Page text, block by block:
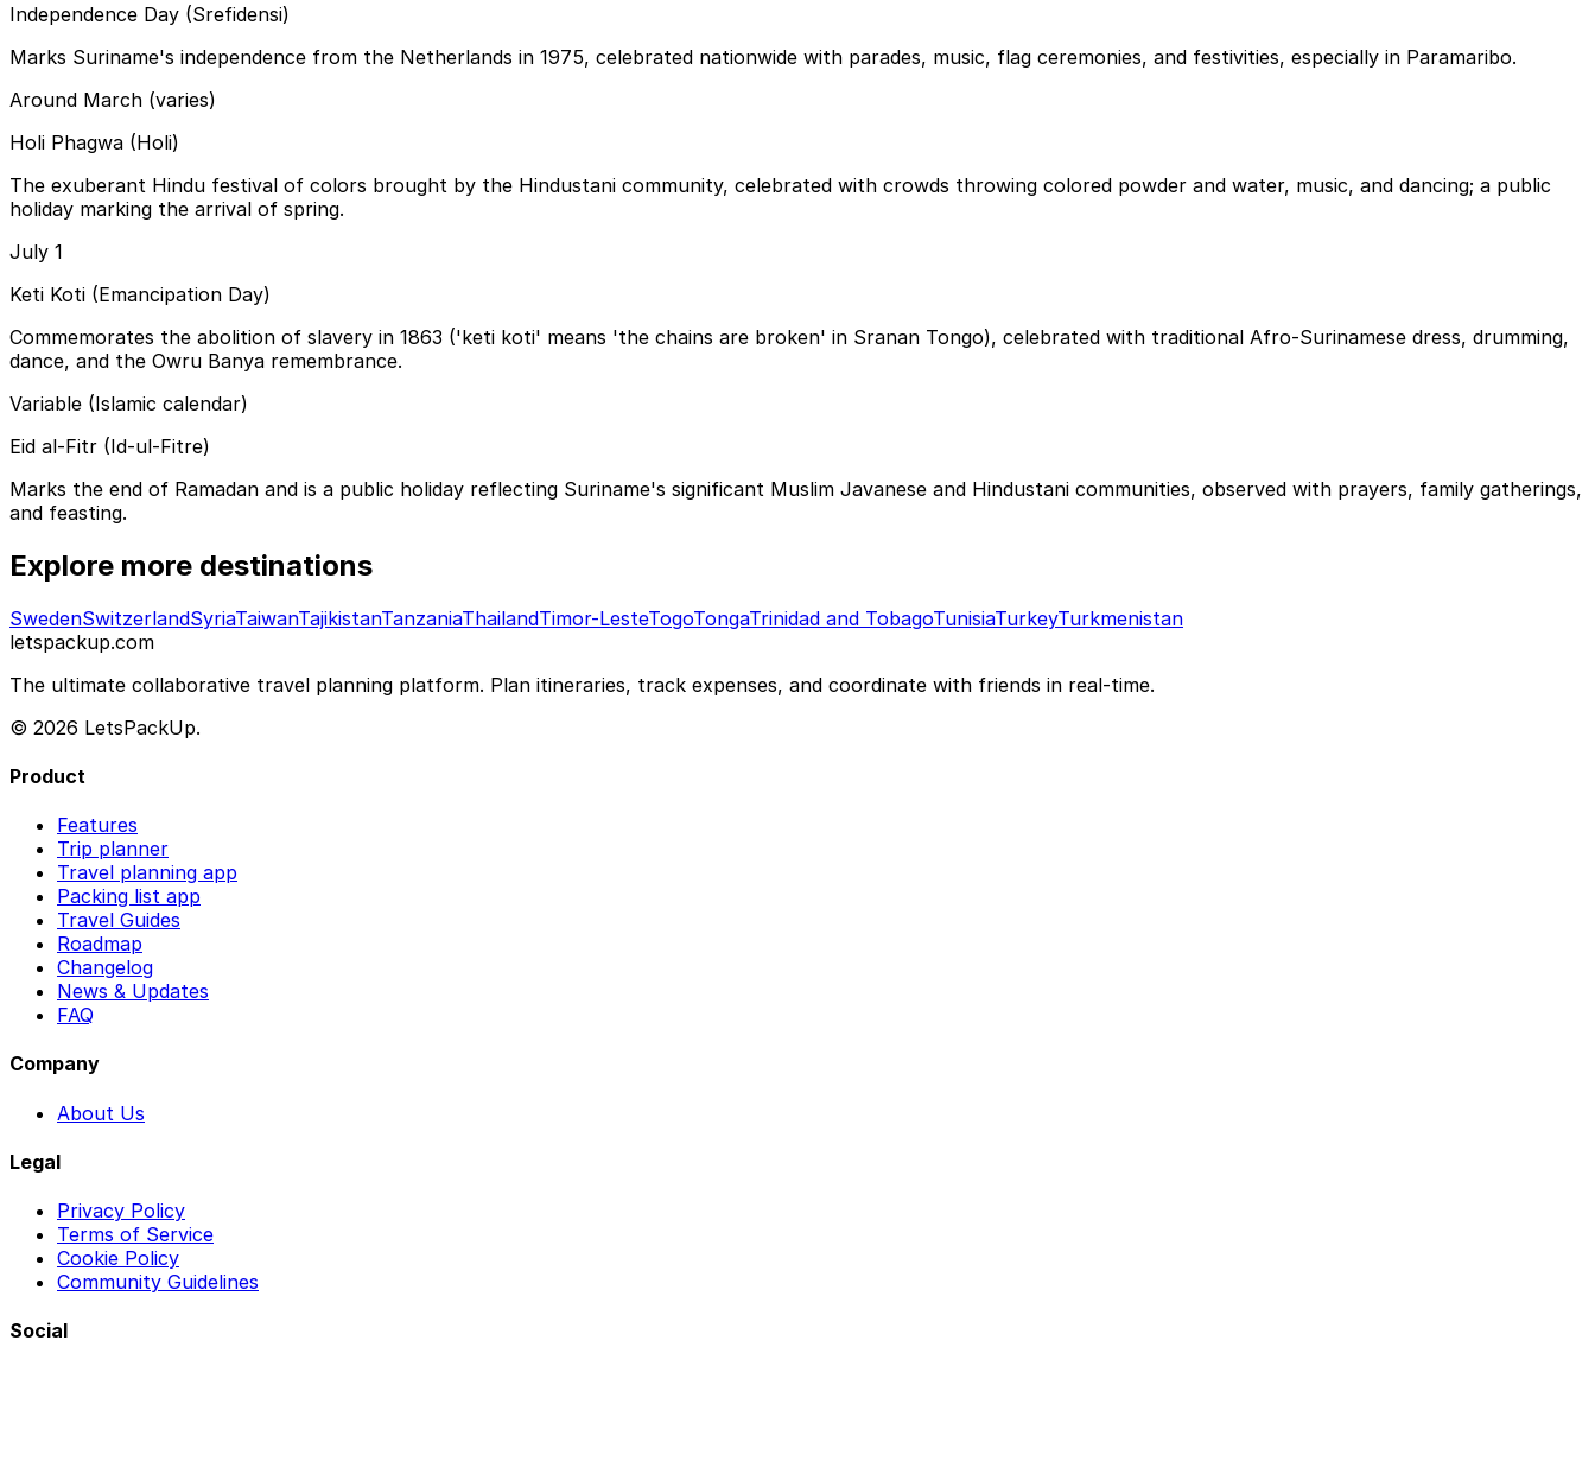
Independence Day (Srefidensi)
Marks Suriname's independence from the Netherlands in 1975, celebrated nationwide with parades, music, flag ceremonies, and festivities, especially in Paramaribo.
Around March (varies)
Holi Phagwa (Holi)
The exuberant Hindu festival of colors brought by the Hindustani community, celebrated with crowds throwing colored powder and water, music, and dancing; a public
holiday marking the arrival of spring.
July 1
Keti Koti (Emancipation Day)
Commemorates the abolition of slavery in 1863 ('keti koti' means 'the chains are broken' in Sranan Tongo), celebrated with traditional Afro-Surinamese dress, drumming,
dance, and the Owru Banya remembrance.
Variable (Islamic calendar)
Eid al-Fitr (Id-ul-Fitre)
Marks the end of Ramadan and is a public holiday reflecting Suriname's significant Muslim Javanese and Hindustani communities, observed with prayers, family gatherings,
and feasting.
Explore more destinations
SwedenSwitzerlandSyriaTaiwanTajikistanTanzaniaThailandTimor-LesteTogoTongaTrinidad and TobagoTunisiaTurkeyTurkmenistan
letspackup.com
The ultimate collaborative travel planning platform. Plan itineraries, track expenses, and coordinate with friends in real-time.
© 2026 LetsPackUp.
Product
Features
Trip planner
Travel planning app
Packing list app
Travel Guides
Roadmap
Changelog
News & Updates
FAQ
Company
About Us
Legal
Privacy Policy
Terms of Service
Cookie Policy
Community Guidelines
Social